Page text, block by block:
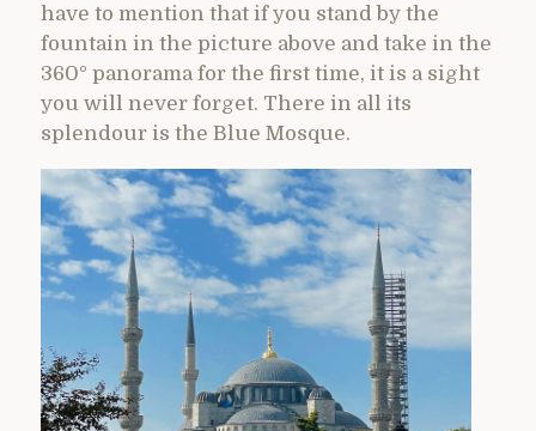
have to mention that if you stand by the
fountain in the picture above and take in the
360° panorama for the first time, it is a sight
you will never forget. There in all its
splendour is the Blue Mosque.